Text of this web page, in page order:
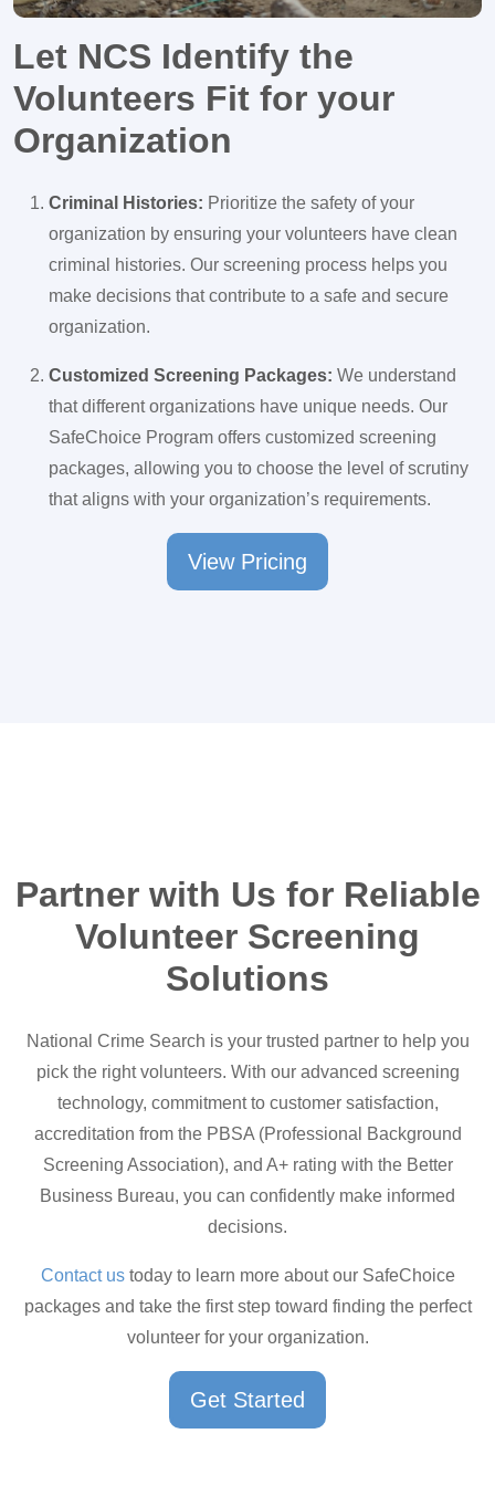
Let NCS Identify the
Volunteers Fit for your
Organization
Criminal Histories: Prioritize the safety of your
organization by ensuring your volunteers have clean
criminal histories. Our screening process helps you
make decisions that contribute to a safe and secure
organization.
Customized Screening Packages: We understand
that different organizations have unique needs. Our
SafeChoice Program offers customized screening
packages, allowing you to choose the level of scrutiny
that aligns with your organization’s requirements.
View Pricing
Partner with Us for Reliable
Volunteer Screening
Solutions
National Crime Search is your trusted partner to help you
pick the right volunteers. With our advanced screening
technology, commitment to customer satisfaction,
accreditation from the PBSA (Professional Background
Screening Association), and A+ rating with the Better
Business Bureau, you can confidently make informed
decisions.
Contact ustoday to learn more about our SafeChoice
packages and take the first step toward finding the perfect
volunteer for your organization.
Get Started